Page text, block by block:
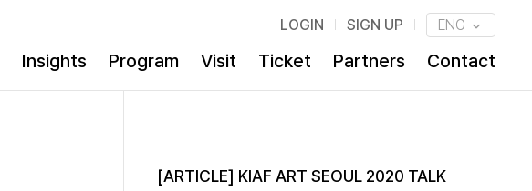
LOGIN SIGN UP ENG
Insights Program Visit Ticket Partners Contact
[ARTICLE] KIAF ART SEOUL 2020 TALK